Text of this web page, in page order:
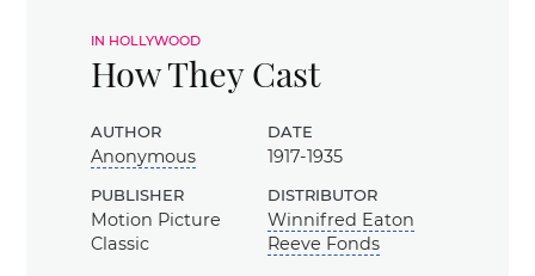
in hollywood
How They Cast
author
Anonymous
date
1917-1935
publisher
Motion Picture
Classic
distributor
Winnifred Eaton
Reeve Fonds